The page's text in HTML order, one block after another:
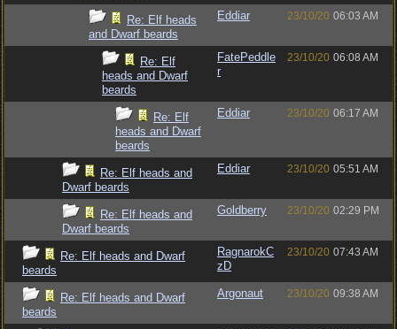
Re: Elf heads
and Dwarf beards
Eddiar 23/10/20 06:03 AM
Re: Elf
heads and Dwarf
beards
FatePeddle
r
23/10/20 06:08 AM
Re: Elf
heads and Dwarf
beards
Eddiar 23/10/20 06:17 AM
Re: Elf heads and
Dwarf beards
Eddiar 23/10/20 05:51 AM
Re: Elf heads and
Dwarf beards
Goldberry 23/10/20 02:29 PM
Re: Elf heads and Dwarf
beards
RagnarokC
zD
23/10/20 07:43 AM
Re: Elf heads and Dwarf
beards
Argonaut 23/10/20 09:38 AM